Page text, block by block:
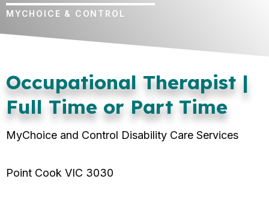
MYCHOICE & CONTROL
Occupational Therapist |
Full Time or Part Time
MyChoice and Control Disability Care Services
Point Cook VIC 3030